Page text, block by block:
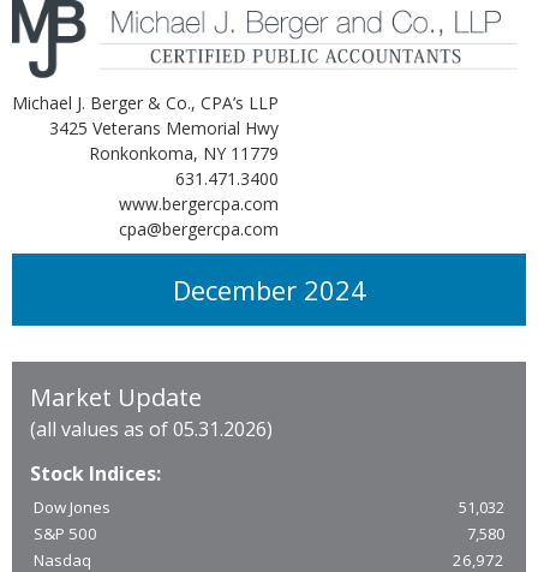
Michael J. Berger & Co., CPA’s LLP
3425 Veterans Memorial Hwy
Ronkonkoma, NY 11779
631.471.3400
www.bergercpa.com
cpa@bergercpa.com
December 2024
Market Update
(all values as of 05.31.2026)
Stock Indices:
Dow Jones
51,032
S&P 500
7,580
Nasdaq
26,972